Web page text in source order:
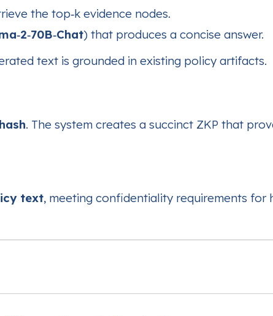
the top‑k evidence nodes.
) that produces a concise answer.
text is grounded in existing policy artifacts.
. The system creates a succinct ZKP that
text, meeting confidentiality requirements for